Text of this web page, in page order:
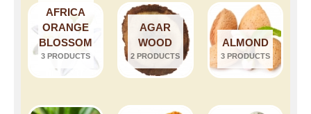
AFRICA
ORANGE
BLOSSOM
3 PRODUCTS
AGAR
WOOD
2 PRODUCTS
ALMOND
3 PRODUCTS